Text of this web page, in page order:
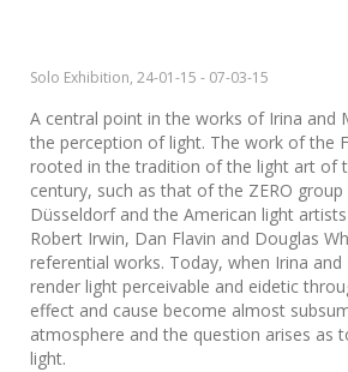
Solo Exhibition, 24-01-15 - 07-03-15
A central point in the works of Irina and
the perception of light. The work of the
rooted in the tradition of the light art of
century, such as that of the ZERO
Düsseldorf and the American light
Robert Irwin, Dan Flavin and Douglas
referential works. Today, when Irina and
render light perceivable and eidetic
effect and cause become almost
atmosphere and the question arises as
light.